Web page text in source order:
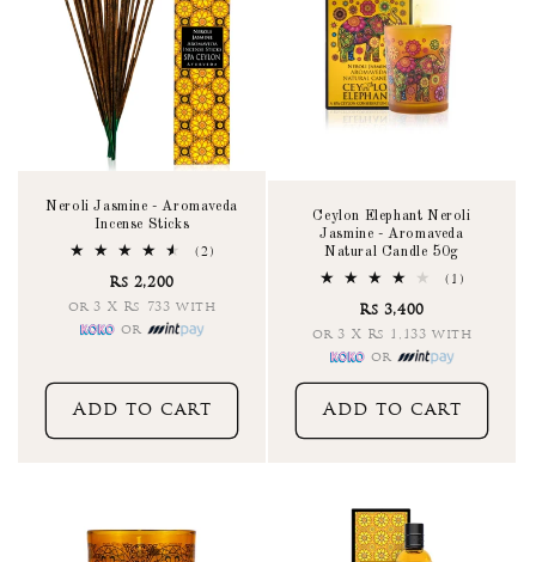
Neroli Jasmine - Aromaveda
Incense Sticks
(2)
Rs 2,200
or 3 X Rs 733 with
or
Add to cart
Ceylon Elephant Neroli
Jasmine - Aromaveda
Natural Candle 50g
(1)
Rs 3,400
or 3 X Rs 1,133 with
or
Add to cart